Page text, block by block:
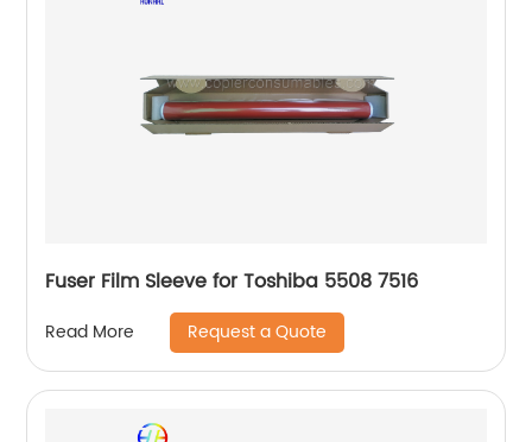
Fuser Film Sleeve for Toshiba 5508 7516
Read More Request a Quote